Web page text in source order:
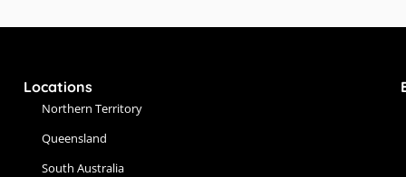
Locations
Northern Territory
Queensland
South Australia